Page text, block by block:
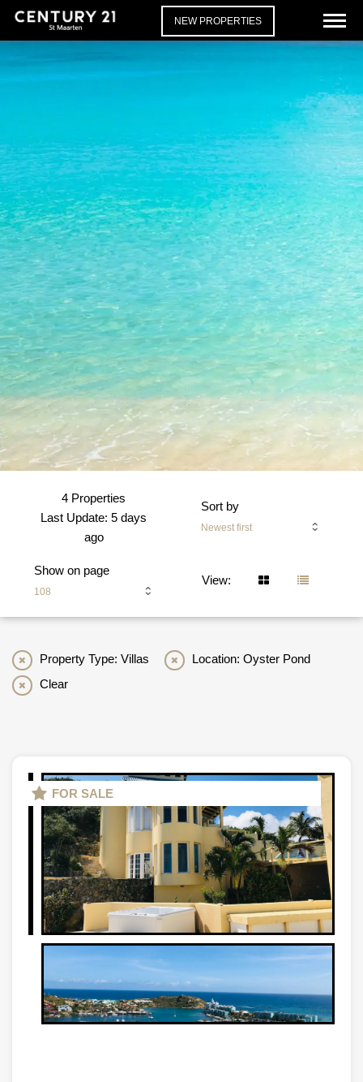
NEW PROPERTIES
4 Properties
Last Update: 5 days
ago
Sort by
Newest first
Show on page
108
View:
Property Type: Villas
Location: Oyster Pond
Clear
FOR SALE